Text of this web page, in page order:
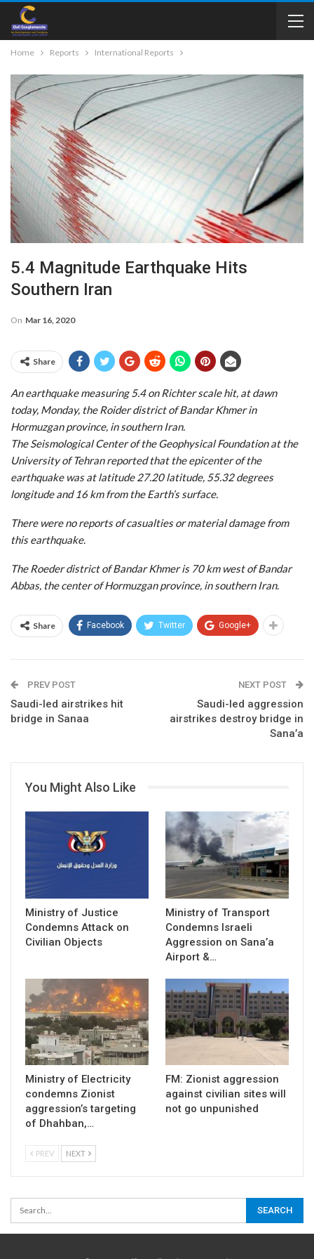
Home Reports International Reports
5.4 Magnitude Earthquake Hits
Southern Iran
On Mar 16, 2020
Share
An earthquake measuring 5.4 on Richter scale hit, at dawn
today, Monday, the Roider district of Bandar Khmer in
Hormuzgan province, in southern Iran.
The Seismological Center of the Geophysical Foundation at the
University of Tehran reported that the epicenter of the
earthquake was at latitude 27.20 latitude, 55.32 degrees
longitude and 16 km from the Earth’s surface.
There were no reports of casualties or material damage from
this earthquake.
The Roeder district of Bandar Khmer is 70 km west of Bandar
Abbas, the center of Hormuzgan province, in southern Iran.
Share Facebook Twitter Google+
PREV POST
Saudi-led airstrikes hit
bridge in Sanaa
NEXT POST
Saudi-led aggression
airstrikes destroy bridge in
Sana’a
You Might Also Like
Ministry of Justice
Condemns Attack on
Civilian Objects
Ministry of Transport
Condemns Israeli
Aggression on Sana’a
Airport &…
Ministry of Electricity
condemns Zionist
aggression’s targeting
of Dhahban,…
FM: Zionist aggression
against civilian sites will
not go unpunished
PREV NEXT